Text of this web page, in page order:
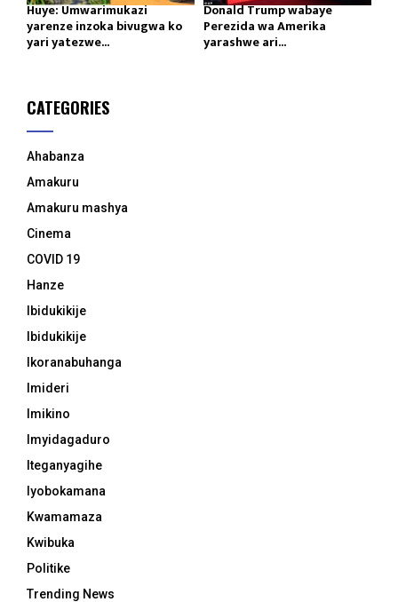
Huye: Umwarimukazi
yarenze inzoka bivugwa ko
yari yatezwe...
Donald Trump wabaye
Perezida wa Amerika
yarashwe ari...
CATEGORIES
Ahabanza
Amakuru
Amakuru mashya
Cinema
COVID 19
Hanze
Ibidukikije
Ibidukikije
Ikoranabuhanga
Imideri
Imikino
Imyidagaduro
Iteganyagihe
Iyobokamana
Kwamamaza
Kwibuka
Politike
Trending News